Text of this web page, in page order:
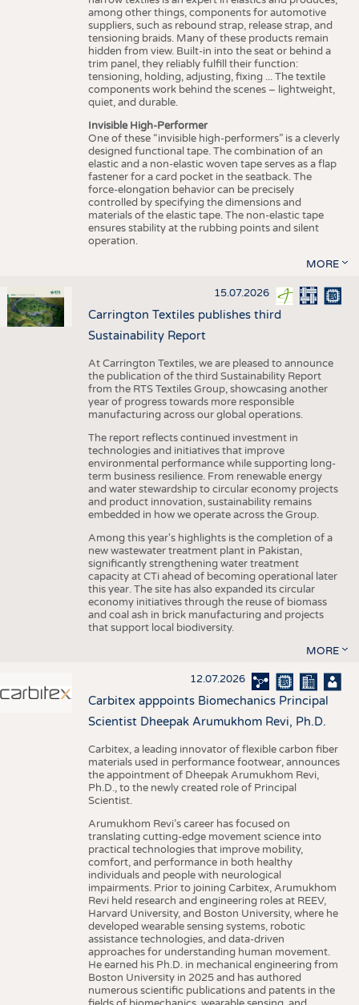
among other things, components for automotive
suppliers, such as rebound strap, release strap, and
tensioning braids. Many of these products remain
hidden from view. Built-in into the seat or behind a
trim panel, they reliably fulfill their function:
tensioning, holding, adjusting, fixing ... The textile
components work behind the scenes – lightweight,
quiet, and durable.
Invisible High-Performer
One of these “invisible high-performers” is a cleverly
designed functional tape. The combination of an
elastic and a non-elastic woven tape serves as a flap
fastener for a card pocket in the seatback. The
force-elongation behavior can be precisely
controlled by specifying the dimensions and
materials of the elastic tape. The non-elastic tape
ensures stability at the rubbing points and silent
operation.
MORE
15.07.2026
Carrington Textiles publishes third
Sustainability Report
At Carrington Textiles, we are pleased to announce
the publication of the third Sustainability Report
from the RTS Textiles Group, showcasing another
year of progress towards more responsible
manufacturing across our global operations.
The report reflects continued investment in
technologies and initiatives that improve
environmental performance while supporting long-
term business resilience. From renewable energy
and water stewardship to circular economy projects
and product innovation, sustainability remains
embedded in how we operate across the Group.
Among this year's highlights is the completion of a
new wastewater treatment plant in Pakistan,
significantly strengthening water treatment
capacity at CTi ahead of becoming operational later
this year. The site has also expanded its circular
economy initiatives through the reuse of biomass
and coal ash in brick manufacturing and projects
that support local biodiversity.
MORE
12.07.2026
Carbitex apppoints Biomechanics Principal
Scientist Dheepak Arumukhom Revi, Ph.D.
Carbitex, a leading innovator of flexible carbon fiber
materials used in performance footwear, announces
the appointment of Dheepak Arumukhom Revi,
Ph.D., to the newly created role of Principal
Scientist.
Arumukhom Revi’s career has focused on
translating cutting-edge movement science into
practical technologies that improve mobility,
comfort, and performance in both healthy
individuals and people with neurological
impairments. Prior to joining Carbitex, Arumukhom
Revi held research and engineering roles at REEV,
Harvard University, and Boston University, where he
developed wearable sensing systems, robotic
assistance technologies, and data-driven
approaches for understanding human movement.
He earned his Ph.D. in mechanical engineering from
Boston University in 2025 and has authored
numerous scientific publications and patents in the